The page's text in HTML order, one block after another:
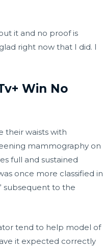
it and no proof is
right now that I did. I
Win No
their waists with
mammography on
full and sustained
once more classified in
subsequent to the
tend to help model of
it expected correctly